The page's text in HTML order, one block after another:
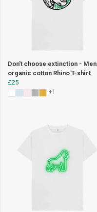
Don't choose extinction - Men
organic cotton Rhino T-shirt
£25
+1